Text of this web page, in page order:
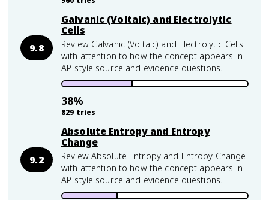
9.8
Galvanic (Voltaic) and Electrolytic
Cells
Review Galvanic (Voltaic) and Electrolytic Cells
with attention to how the concept appears in
AP-style source and evidence questions.
38%
829 tries
9.2
Absolute Entropy and Entropy
Change
Review Absolute Entropy and Entropy Change
with attention to how the concept appears in
AP-style source and evidence questions.